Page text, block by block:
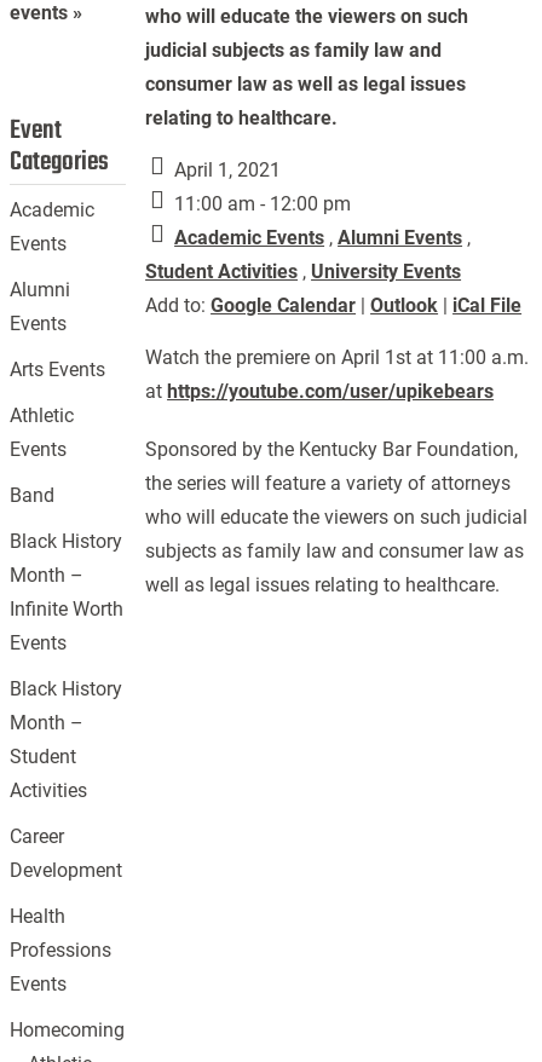
who will educate the viewers on such
judicial subjects as family law and
consumer law as well as legal issues
relating to healthcare.
April 1, 2021
11:00 am - 12:00 pm
Academic Events ,Alumni Events ,
Student Activities , University Events
Add to:Google Calendar |Outlook | iCal File
Watch the premiere on April 1st at 11:00 a.m.
athttps://youtube.com/user/upikebears
Sponsored by the Kentucky Bar Foundation,
the series will feature a variety of attorneys
who will educate the viewers on such judicial
subjects as family law and consumer law as
well as legal issues relating to healthcare.
events »
Event
Categories
Academic
Events
Alumni
Events
Arts Events
Athletic
Events
Band
Black History
Month –
Infinite Worth
Events
Black History
Month –
Student
Activities
Career
Development
Health
Professions
Events
Homecoming